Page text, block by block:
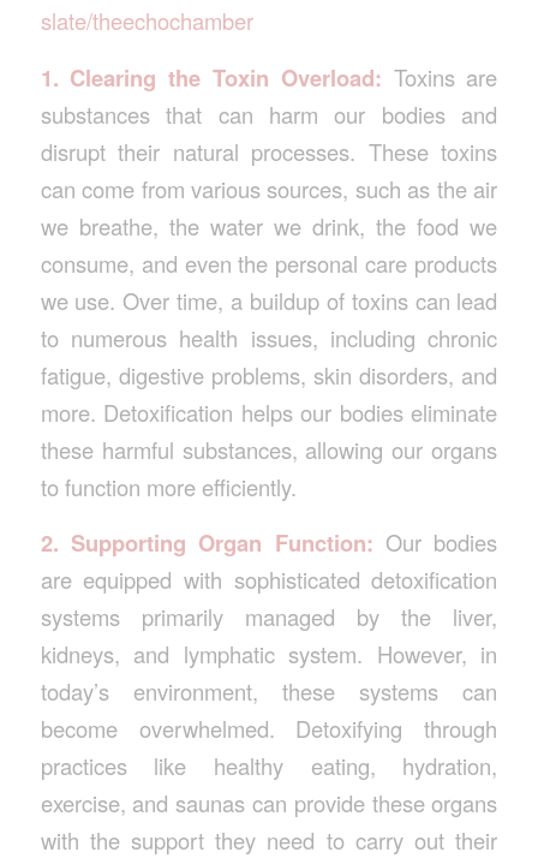
slate/theechochamber
1. Clearing the Toxin Overload: Toxins are
substances that can harm our bodies and
disrupt their natural processes. These toxins
can come from various sources, such as the air
we breathe, the water we drink, the food we
consume, and even the personal care products
we use. Over time, a buildup of toxins can lead
to numerous health issues, including chronic
fatigue, digestive problems, skin disorders, and
more. Detoxification helps our bodies eliminate
these harmful substances, allowing our organs
to function more efficiently.
2. Supporting Organ Function: Our bodies
are equipped with sophisticated detoxification
systems primarily managed by the liver,
kidneys, and lymphatic system. However, in
today’s environment, these systems can
become overwhelmed. Detoxifying through
practices like healthy eating, hydration,
exercise, and saunas can provide these organs
with the support they need to carry out their